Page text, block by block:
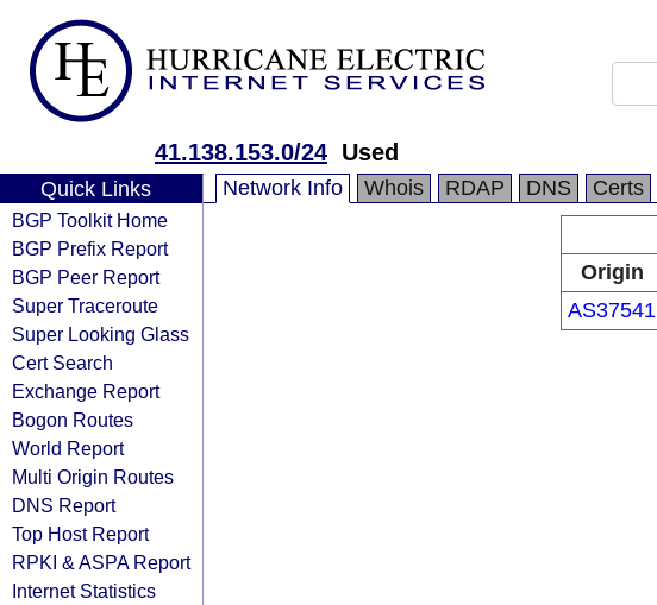
41.138.153.0/24 Used
Quick Links
BGP Toolkit Home
BGP Prefix Report
BGP Peer Report
Super Traceroute
Super Looking Glass
Cert Search
Exchange Report
Bogon Routes
World Report
Multi Origin Routes
DNS Report
Top Host Report
RPKI & ASPA Report
Internet Statistics
Network Info Whois RDAP DNS Certs
Origin
AS37541